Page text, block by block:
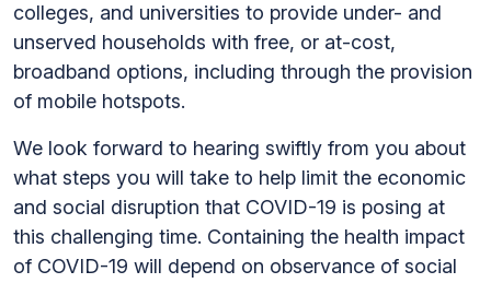
colleges, and universities to provide under- and
unserved households with free, or at-cost,
broadband options, including through the provision
of mobile hotspots.
We look forward to hearing swiftly from you about
what steps you will take to help limit the economic
and social disruption that COVID-19 is posing at
this challenging time. Containing the health impact
of COVID-19 will depend on observance of social